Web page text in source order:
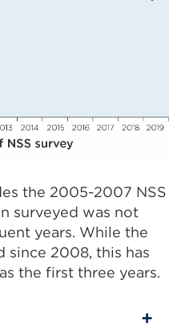
the 2005-2007 NSS
surveyed was not
years. While the
since 2008, this has
the first three years.